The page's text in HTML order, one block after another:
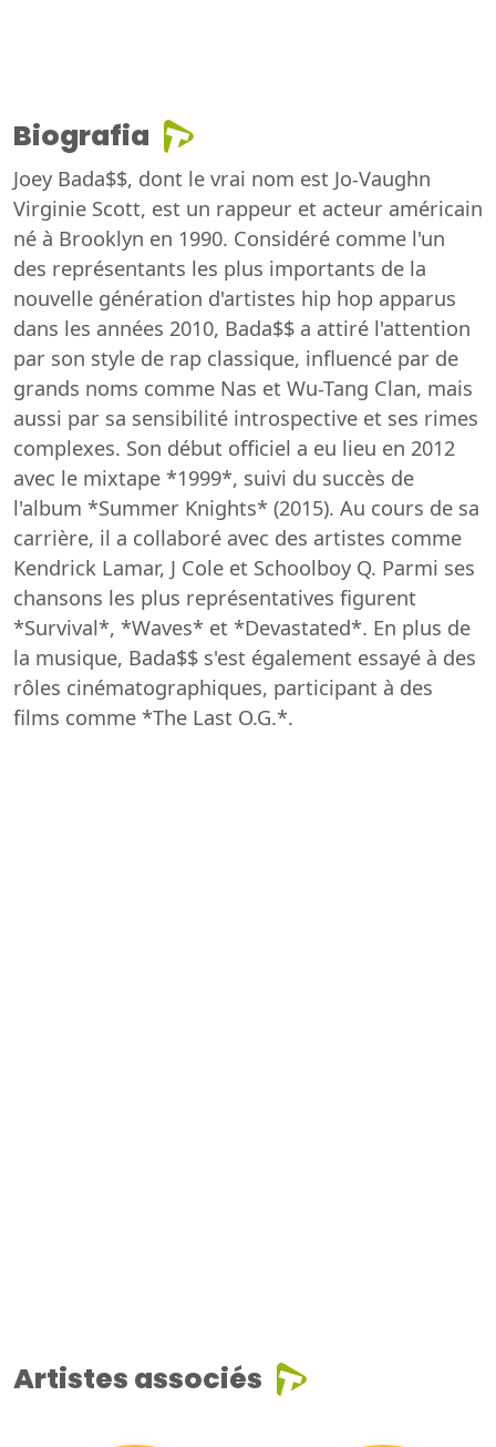
Biografia
Joey Bada$$, dont le vrai nom est Jo-Vaughn
Virginie Scott, est un rappeur et acteur américain
né à Brooklyn en 1990. Considéré comme l'un
des représentants les plus importants de la
nouvelle génération d'artistes hip hop apparus
dans les années 2010, Bada$$ a attiré l'attention
par son style de rap classique, influencé par de
grands noms comme Nas et Wu-Tang Clan, mais
aussi par sa sensibilité introspective et ses rimes
complexes. Son début officiel a eu lieu en 2012
avec le mixtape *1999*, suivi du succès de
l'album *Summer Knights* (2015). Au cours de sa
carrière, il a collaboré avec des artistes comme
Kendrick Lamar, J Cole et Schoolboy Q. Parmi ses
chansons les plus représentatives figurent
*Survival*, *Waves* et *Devastated*. En plus de
la musique, Bada$$ s'est également essayé à des
rôles cinématographiques, participant à des
films comme *The Last O.G.*.
Artistes associés